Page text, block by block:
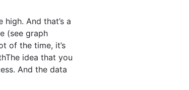
And that’s a
(see graph
of the time, it’s
idea that you
And the data